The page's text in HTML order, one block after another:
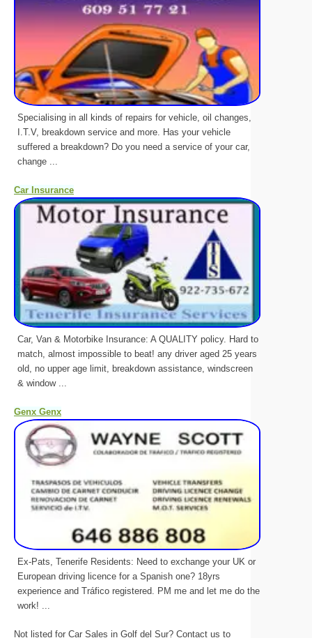
Specialising in all kinds of repairs for vehicle, oil changes,
I.T.V, breakdown service and more. Has your vehicle
suffered a breakdown? Do you need a service of your car,
change ...
Car Insurance
Car, Van & Motorbike Insurance: A QUALITY policy. Hard to
match, almost impossible to beat! any driver aged 25 years
old, no upper age limit, breakdown assistance, windscreen
& window ...
Genx Genx
Ex-Pats, Tenerife Residents: Need to exchange your UK or
European driving licence for a Spanish one? 18yrs
experience and Tráfico registered. PM me and let me do the
work! ...
Not listed for Car Sales in Golf del Sur? Contact us to